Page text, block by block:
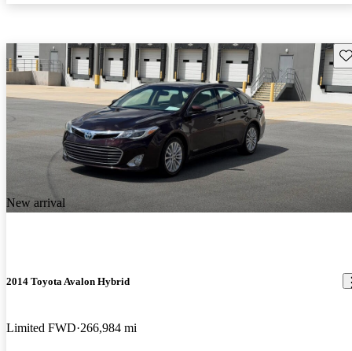
New arrival
2014 Toyota Avalon Hybrid
Limited FWD 266,984 mi